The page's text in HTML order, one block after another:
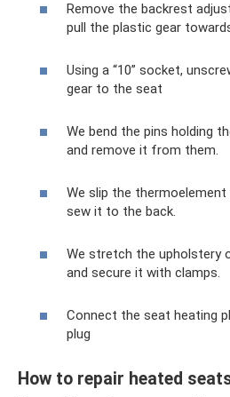
Remove the backrest
pull the plastic gear
Using a “10” socket,
gear to the seat
We bend the pins holding
and remove it from them.
We slip the
sew it to the back.
We stretch the upholstery
and secure it with clamps.
Connect the seat heating
plug
How to repair heated